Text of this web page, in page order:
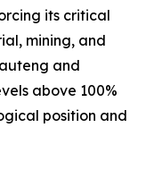
its critical
mining, and
and
above 100%
position and